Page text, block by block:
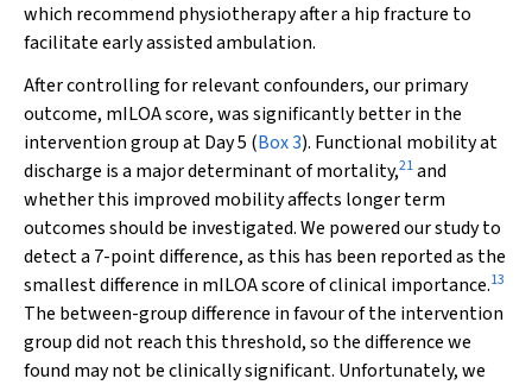
which recommend physiotherapy after a hip fracture to
facilitate early assisted ambulation.
After controlling for relevant confounders, our primary
outcome, mILOA score, was significantly better in the
intervention group at Day 5 (Box 3). Functional mobility at
discharge is a major determinant of mortality,21and
whether this improved mobility affects longer term
outcomes should be investigated. We powered our study to
detect a 7-point difference, as this has been reported as the
smallest difference in mILOA score of clinical importance.13
The between-group difference in favour of the intervention
group did not reach this threshold, so the difference we
found may not be clinically significant. Unfortunately, we